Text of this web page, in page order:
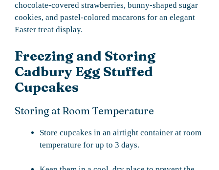
chocolate-covered strawberries, bunny-shaped sugar
cookies, and pastel-colored macarons for an elegant
Easter treat display.
Freezing and Storing
Cadbury Egg Stuffed
Cupcakes
Storing at Room Temperature
Store cupcakes in an airtight container at room
temperature for up to 3 days.